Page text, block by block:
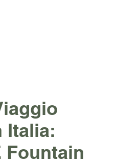
Italia:
Fountain